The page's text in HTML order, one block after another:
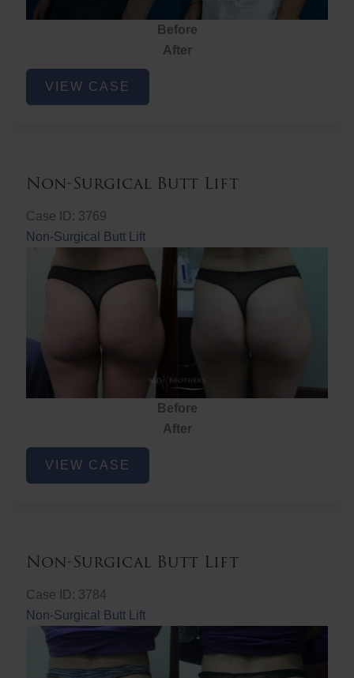
Before
After
Chest
Liposuction
VIEW CASE
Non-Surgical Butt Lift
Case ID: 3769
Non-Surgical Butt Lift
Before
After
Non-
Surgical
VIEW CASE
Non-Surgical Butt Lift
Case ID: 3784
Non-Surgical Butt Lift